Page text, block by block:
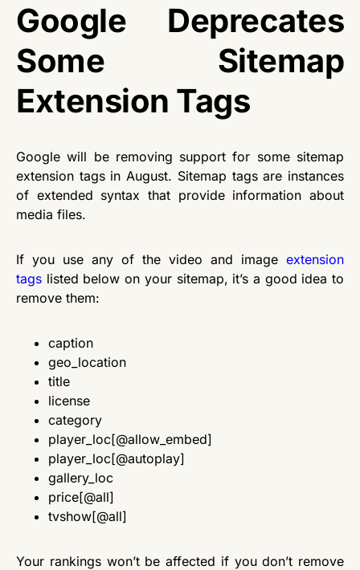
Google Deprecates
Some Sitemap
Extension Tags
Google will be removing support for some sitemap
extension tags in August. Sitemap tags are instances
of extended syntax that provide information about
media files.
If you use any of the video and image extension
tags listed below on your sitemap, it’s a good idea to
remove them:
caption
geo_location
title
license
category
player_loc[@allow_embed]
player_loc[@autoplay]
gallery_loc
price[@all]
tvshow[@all]
Your rankings won’t be affected if you don’t remove